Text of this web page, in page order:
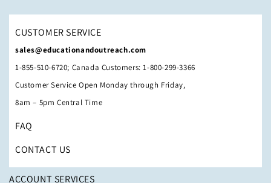
CUSTOMER SERVICE
sales@educationandoutreach.com
1-855-510-6720; Canada Customers: 1-800-299-3366
Customer Service Open Monday through Friday,
8am – 5pm Central Time
FAQ
CONTACT US
ACCOUNT SERVICES